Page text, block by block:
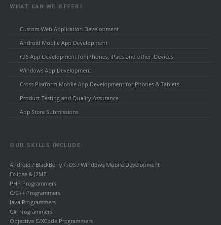
WHAT CAN WE OFFER?
Custom Web Application Development
Android Mobile App Development
iOS App Development for iPhones, iPads and other iDevices
Windows App Development
Cross Platform Mobile App Development for Phones & Tablets
Product Testing and Quality Assurance
App Store Submissions
OUR SKILLS INCLUDE:
Android / BlackBerry / iOS / Windows Mobile Development
Eclipse & J2ME
PHP Programmers
C/C++ Programmers
Java Programmers
C# Programmers
Objective C/XCode Programmers